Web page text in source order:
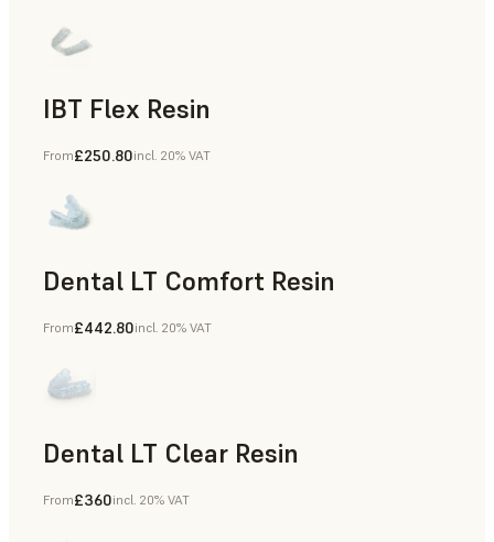
IBT Flex Resin
Dental
From£250.80incl. 20% VAT
Dental LT Comfort Resin
Dental
From£442.80incl. 20% VAT
Dental LT Clear Resin
Dental
From£360incl. 20% VAT